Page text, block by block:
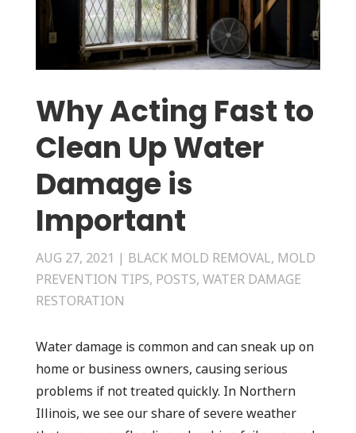
Why Acting Fast to
Clean Up Water
Damage is
Important
AUG 27, 2021 | BLACK MOLD REMOVAL, MOLD
PREVENTION TIPS, POSTS, WATER DAMAGE
RESTORATION
Water damage is common and can sneak up on
home or business owners, causing serious
problems if not treated quickly. In Northern
Illinois, we see our share of severe weather